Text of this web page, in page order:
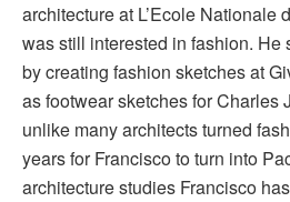
architecture at L’Ecole Nationale
was still interested in fashion. He
by creating fashion sketches at
as footwear sketches for Charles
unlike many architects turned
years for Francisco to turn into
architecture studies Francisco